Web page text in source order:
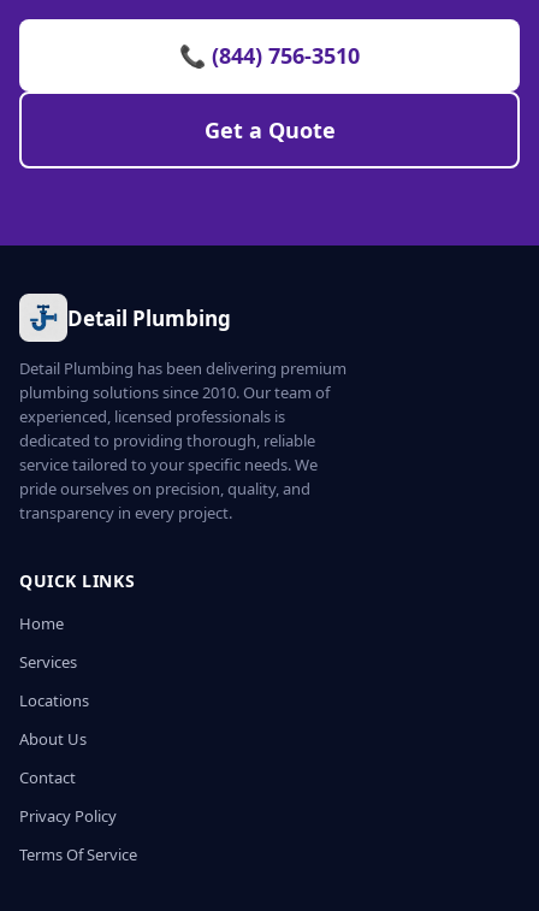
📞 (844) 756-3510
Get a Quote
Detail Plumbing
Detail Plumbing has been delivering premium
plumbing solutions since 2010. Our team of
experienced, licensed professionals is
dedicated to providing thorough, reliable
service tailored to your specific needs. We
pride ourselves on precision, quality, and
transparency in every project.
QUICK LINKS
Home
Services
Locations
About Us
Contact
Privacy Policy
Terms Of Service